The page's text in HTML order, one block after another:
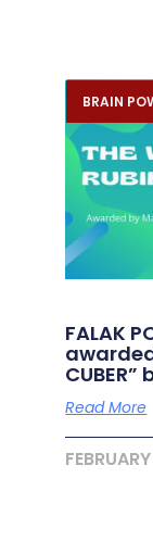
BRAIN
FALAK
awarded
CUBER”
Read More